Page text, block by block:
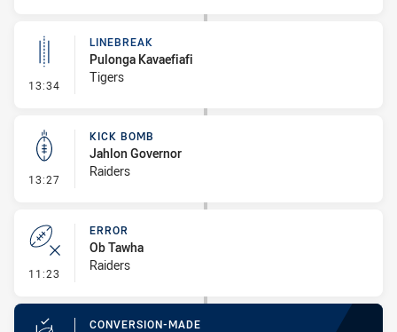
13:34 - Linebreak
LINEBREAK
Pulonga Kavaefiafi
Tigers
13:27 - Kick Bomb
KICK BOMB
Jahlon Governor
Raiders
11:23 - Error
ERROR
Ob Tawha
Raiders
CONVERSION-MADE